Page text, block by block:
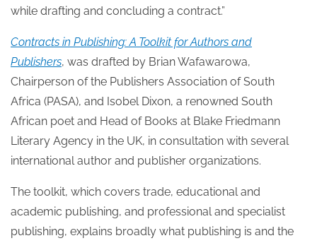
while drafting and concluding a contract.”
Contracts in Publishing: A Toolkit for Authors and
Publishers, was drafted by Brian Wafawarowa,
Chairperson of the Publishers Association of South
Africa (PASA), and Isobel Dixon, a renowned South
African poet and Head of Books at Blake Friedmann
Literary Agency in the UK, in consultation with several
international author and publisher organizations.
The toolkit, which covers trade, educational and
academic publishing, and professional and specialist
publishing, explains broadly what publishing is and the